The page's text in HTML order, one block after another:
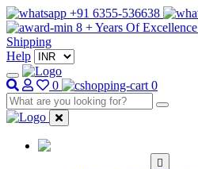
+91 6355-536638
8 + Years Of Excellence
Shipping
Help
0 0